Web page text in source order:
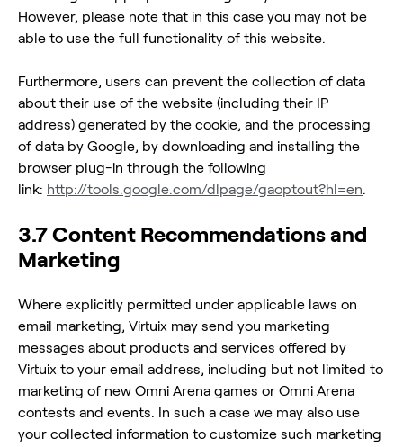
However, please note that in this case you may not be
able to use the full functionality of this website.
Furthermore, users can prevent the collection of data
about their use of the website (including their IP
address) generated by the cookie, and the processing
of data by Google, by downloading and installing the
browser plug-in through the following
link: http://tools.google.com/dlpage/gaoptout?hl=en.
3.7 Content Recommendations and
Marketing
Where explicitly permitted under applicable laws on
email marketing, Virtuix may send you marketing
messages about products and services offered by
Virtuix to your email address, including but not limited to
marketing of new Omni Arena games or Omni Arena
contests and events. In such a case we may also use
your collected information to customize such marketing